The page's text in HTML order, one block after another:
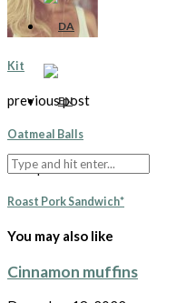
Kit
previous post
Oatmeal Balls
next post
Roast Pork Sandwich*
You may also like
Cinnamon muffins